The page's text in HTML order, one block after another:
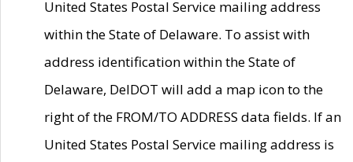
United States Postal Service mailing address
within the State of Delaware. To assist with
address identification within the State of
Delaware, DelDOT will add a map icon to the
right of the FROM/TO ADDRESS data fields. If an
United States Postal Service mailing address is